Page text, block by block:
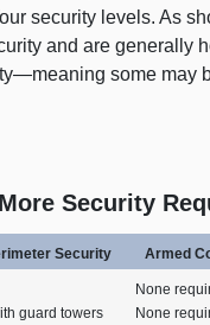
security levels. As
and are generally
some may
Security
Security Armed
None
guard towers
None